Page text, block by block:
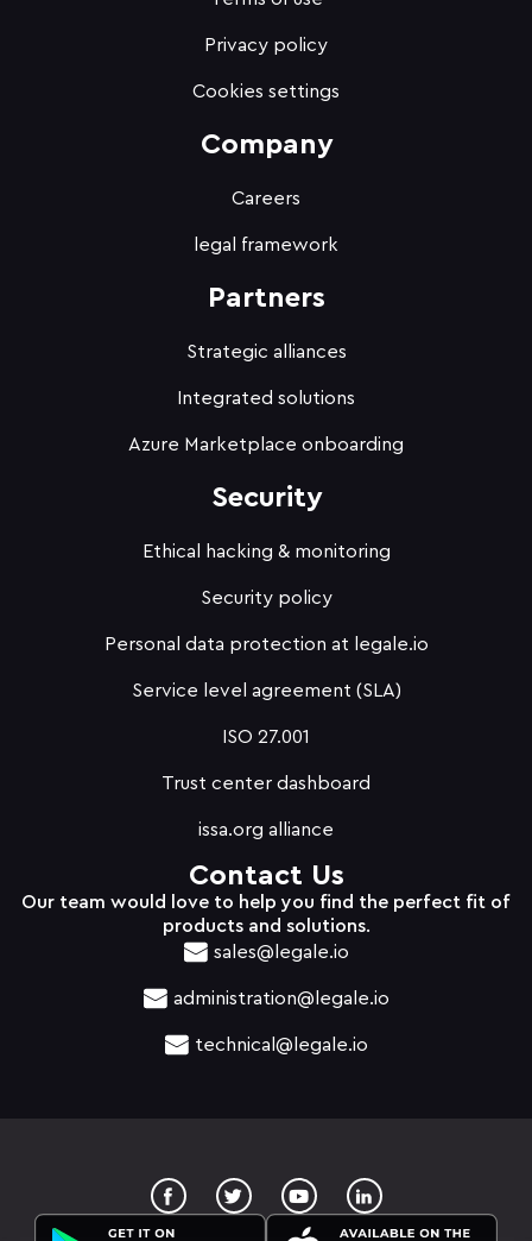
Privacy policy
Cookies settings
Company
Careers
legal framework
Partners
Strategic alliances
Integrated solutions
Azure Marketplace onboarding
Security
Ethical hacking & monitoring
Security policy
Personal data protection at legale.io
Service level agreement (SLA)
ISO 27.001
Trust center dashboard
issa.org alliance
Contact Us
Our team would love to help you find the perfect fit of
products and solutions.
sales@legale.io
administration@legale.io
technical@legale.io
T
w
i
Y
o
u